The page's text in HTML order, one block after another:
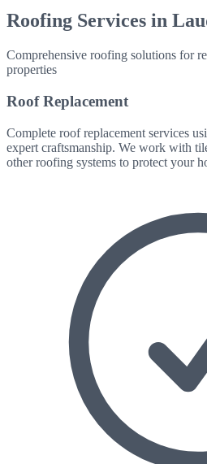
Roofing Services in
Comprehensive roofing solutions for
properties
Roof Replacement
Complete roof replacement services
expert craftsmanship. We work with
other roofing systems to protect your